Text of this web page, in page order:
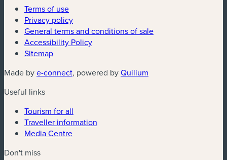
Terms of use
Privacy policy
General terms and conditions of sale
Accessibility Policy
Sitemap
Made bye-connect(new window)
, powered byQuilium
Useful links
Tourism for all
Traveller information
Media Centre
Don't miss